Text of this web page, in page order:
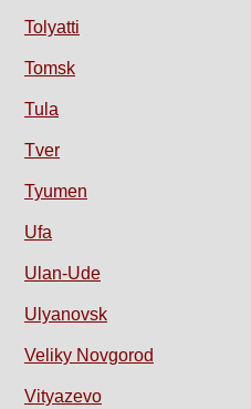
Tolyatti
Tomsk
Tula
Tver
Tyumen
Ufa
Ulan-Ude
Ulyanovsk
Veliky Novgorod
Vityazevo